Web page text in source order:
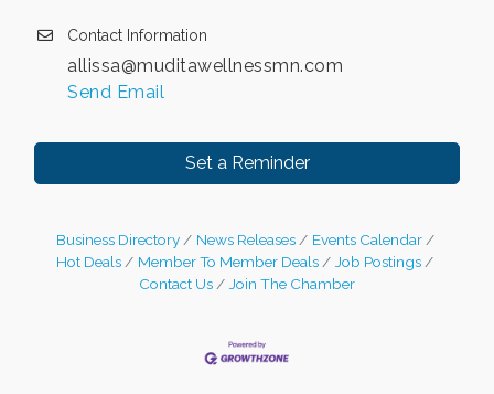
Contact Information
allissa@muditawellnessmn.com
Send Email
Set a Reminder
Business Directory News Releases
Events Calendar
Hot Deals
Member To Member Deals
Job Postings
Contact Us
Join The Chamber